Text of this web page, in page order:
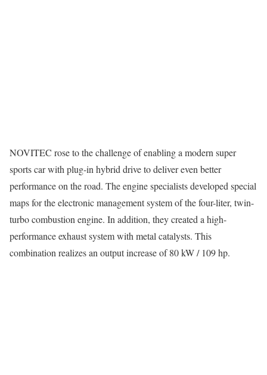
NOVITEC rose to the challenge of enabling a modern super
sports car with plug-in hybrid drive to deliver even better
performance on the road. The engine specialists developed special
maps for the electronic management system of the four-liter, twin-
turbo combustion engine. In addition, they created a high-
performance exhaust system with metal catalysts. This
combination realizes an output increase of 80 kW / 109 hp.